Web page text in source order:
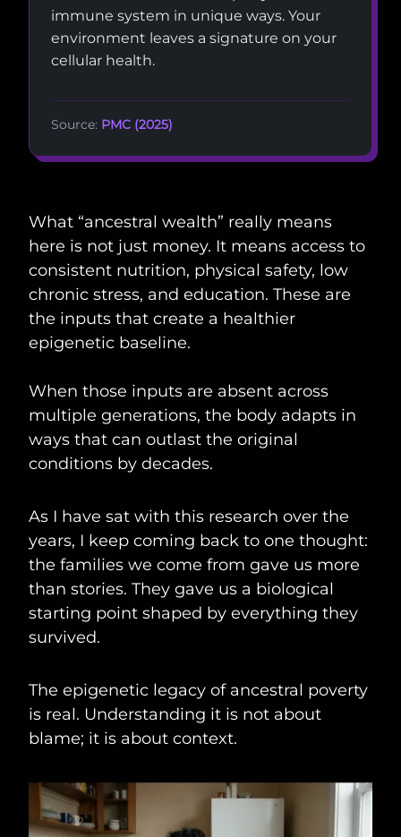
immune system in unique ways. Your
environment leaves a signature on your
cellular health.
Source: PMC (2025)
What “ancestral wealth” really means
here is not just money. It means access to
consistent nutrition, physical safety, low
chronic stress, and education. These are
the inputs that create a healthier
epigenetic baseline.
When those inputs are absent across
multiple generations, the body adapts in
ways that can outlast the original
conditions by decades.
As I have sat with this research over the
years, I keep coming back to one thought:
the families we come from gave us more
than stories. They gave us a biological
starting point shaped by everything they
survived.
The epigenetic legacy of ancestral poverty
is real. Understanding it is not about
blame; it is about context.